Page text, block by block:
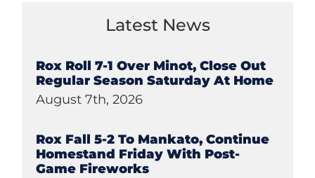
Latest News
Rox Roll 7-1 Over Minot, Close Out
Regular Season Saturday At Home
August 7th, 2026
Rox Fall 5-2 To Mankato, Continue
Homestand Friday With Post-
Game Fireworks